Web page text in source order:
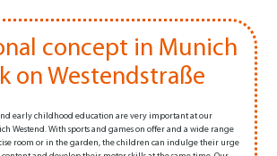
concept in Munich
on Westendstraße
early childhood education are very important at our
Westend. With sports and games on offer and a wide range
room or in the garden, the children can indulge their urge